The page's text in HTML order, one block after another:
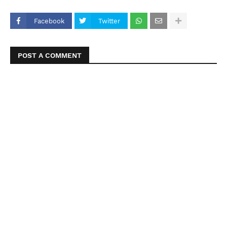
Facebook Twitter
POST A COMMENT